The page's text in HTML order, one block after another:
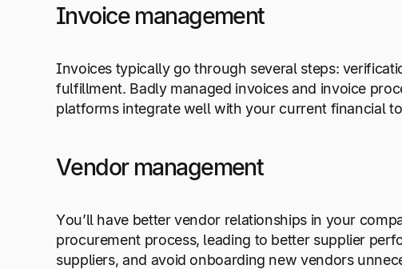
Invoice management
Invoices typically go through several steps:
fulfillment. Badly managed invoices and invoice
platforms integrate well with your current financial
Vendor management
You’ll have better vendor relationships in your
procurement process, leading to better supplier
suppliers, and avoid onboarding new vendors